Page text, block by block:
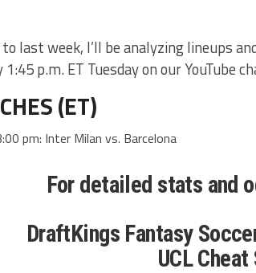
last week, I’ll be analyzing lineups
p.m. ET Tuesday on our YouTube
(ET)
pm: Inter Milan vs. Barcelona
For detailed stats and
DraftKings Fantasy
UCL